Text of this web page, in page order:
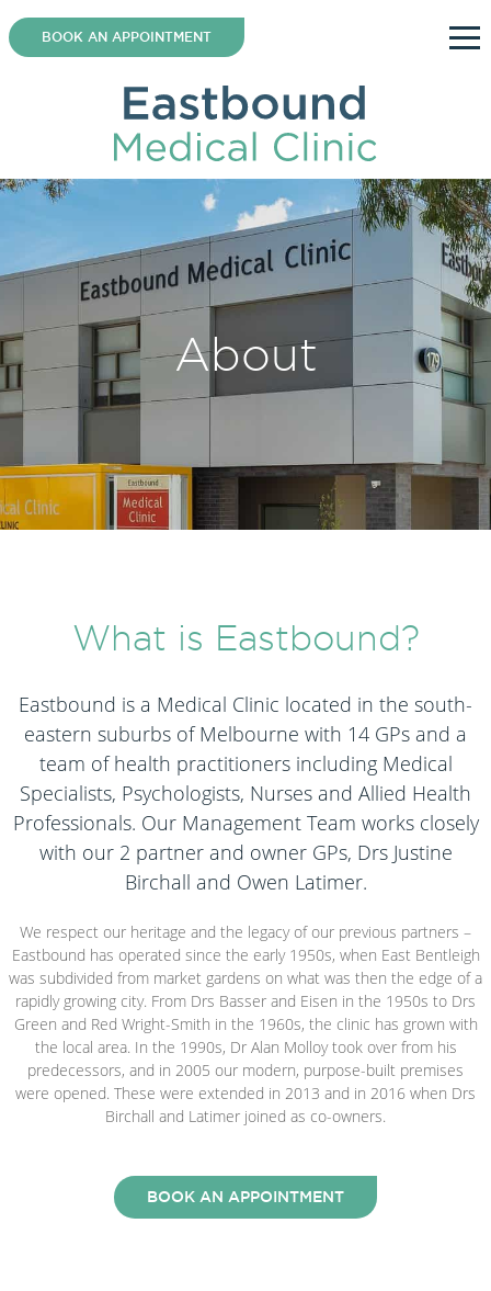
to
content
BOOK AN APPOINTMENT
About
What is Eastbound?
Eastbound is a Medical Clinic located in the south-
eastern suburbs of Melbourne with 14 GPs and a
team of health practitioners including Medical
Specialists, Psychologists, Nurses and Allied Health
Professionals. Our Management Team works closely
with our 2 partner and owner GPs, Drs Justine
Birchall and Owen Latimer.
We respect our heritage and the legacy of our previous partners –
Eastbound has operated since the early 1950s, when East Bentleigh
was subdivided from market gardens on what was then the edge of a
rapidly growing city. From Drs Basser and Eisen in the 1950s to Drs
Green and Red Wright-Smith in the 1960s, the clinic has grown with
the local area. In the 1990s, Dr Alan Molloy took over from his
predecessors, and in 2005 our modern, purpose-built premises
were opened. These were extended in 2013 and in 2016 when Drs
Birchall and Latimer joined as co-owners.
BOOK AN APPOINTMENT